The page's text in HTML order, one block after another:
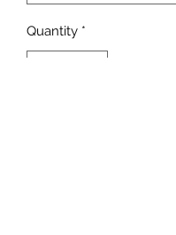
Quantity *